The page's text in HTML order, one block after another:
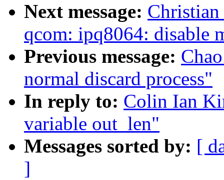
Next message:
qcom: ipq8064: disable
Previous message:
normal discard process"
In reply to: Colin Ian
variable out_len"
Messages sorted by: [
]